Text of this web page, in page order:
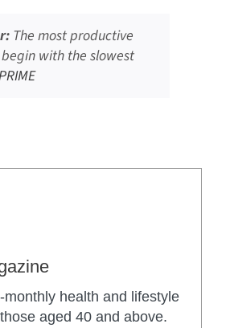
The most productive
with the slowest
monthly health and lifestyle
aged 40 and above.